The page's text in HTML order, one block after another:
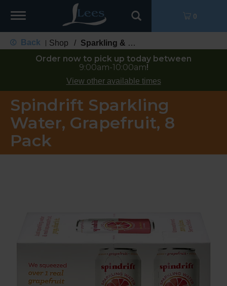
Toggle
0
Back Shop / Sparkling & Seltzer
Order now to pick up today between
9:00am-10:00am!
View other available times
Spindrift Sparkling
Water, Grapefruit, 8
Pack